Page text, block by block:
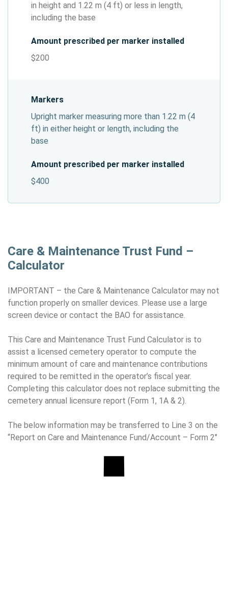
in height and 1.22 m (4 ft) or less in length,
including the base
Amount prescribed per marker installed
$200
Markers
Upright marker measuring more than 1.22 m (4
ft) in either height or length, including the
base
Amount prescribed per marker installed
$400
Care & Maintenance Trust Fund –
Calculator
IMPORTANT – the Care & Maintenance Calculator may not
function properly on smaller devices. Please use a large
screen device or contact the BAO for assistance.
This Care and Maintenance Trust Fund Calculator is to
assist a licensed cemetery operator to compute the
minimum amount of care and maintenance contributions
required to be remitted in the operator’s fiscal year.
Completing this calculator does not replace submitting the
cemetery annual licensure report (Form 1, 1A & 2).
The below information may be transferred to Line 3 on the
“Report on Care and Maintenance Fund/Account – Form 2″